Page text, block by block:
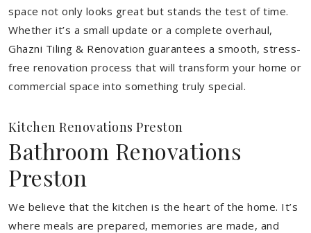
space not only looks great but stands the test of time.
Whether it’s a small update or a complete overhaul,
Ghazni Tiling & Renovation guarantees a smooth, stress-
free renovation process that will transform your home or
commercial space into something truly special.
Kitchen Renovations Preston
Bathroom Renovations
Preston
We believe that the kitchen is the heart of the home. It’s
where meals are prepared, memories are made, and